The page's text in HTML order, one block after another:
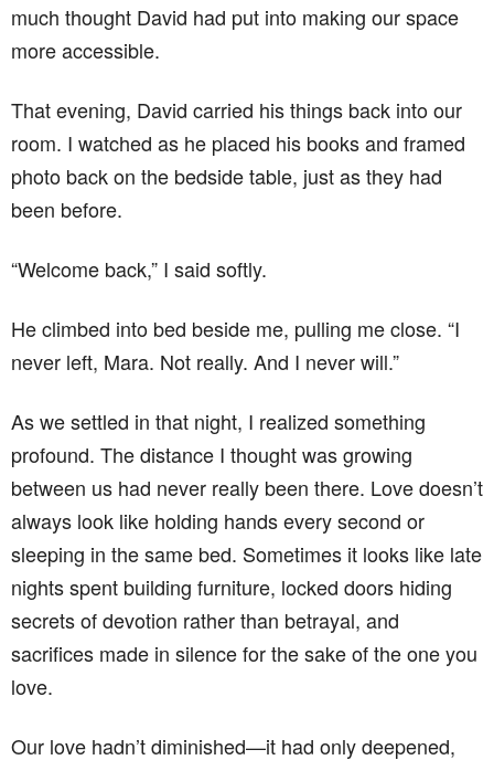
much thought David had put into making our space
more accessible.
That evening, David carried his things back into our
room. I watched as he placed his books and framed
photo back on the bedside table, just as they had
been before.
“Welcome back,” I said softly.
He climbed into bed beside me, pulling me close. “I
never left, Mara. Not really. And I never will.”
As we settled in that night, I realized something
profound. The distance I thought was growing
between us had never really been there. Love doesn’t
always look like holding hands every second or
sleeping in the same bed. Sometimes it looks like late
nights spent building furniture, locked doors hiding
secrets of devotion rather than betrayal, and
sacrifices made in silence for the sake of the one you
love.
Our love hadn’t diminished—it had only deepened,